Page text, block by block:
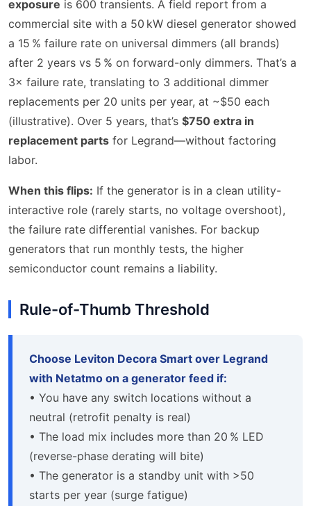
exposure is 600 transients. A field report from a
commercial site with a 50 kW diesel generator showed
a 15 % failure rate on universal dimmers (all brands)
after 2 years vs 5 % on forward-only dimmers. That’s a
3× failure rate, translating to 3 additional dimmer
replacements per 20 units per year, at ~$50 each
(illustrative). Over 5 years, that’s $750 extra in
replacement parts for Legrand—without factoring
labor.
When this flips: If the generator is in a clean utility-
interactive role (rarely starts, no voltage overshoot),
the failure rate differential vanishes. For backup
generators that run monthly tests, the higher
semiconductor count remains a liability.
Rule-of-Thumb Threshold
Choose Leviton Decora Smart over Legrand
with Netatmo on a generator feed if:
• You have any switch locations without a
neutral (retrofit penalty is real)
• The load mix includes more than 20 % LED
(reverse-phase derating will bite)
• The generator is a standby unit with >50
starts per year (surge fatigue)